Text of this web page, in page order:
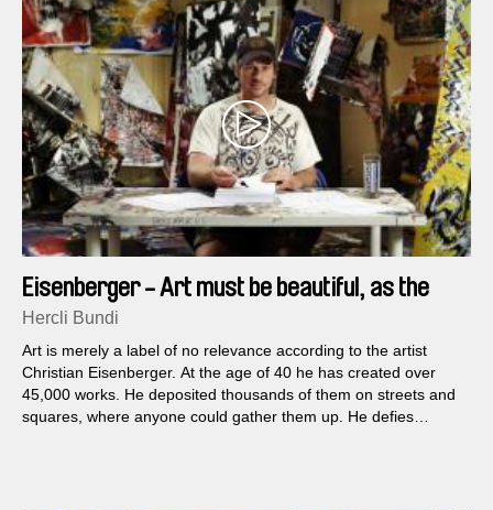
Eisenberger - Art must be beautiful, as the
frog says to the fly
Hercli Bundi
Art is merely a label of no relevance according to the artist
Christian Eisenberger. At the age of 40 he has created over
45,000 works. He deposited thousands of them on streets and
squares, where anyone could gather them up. He defies